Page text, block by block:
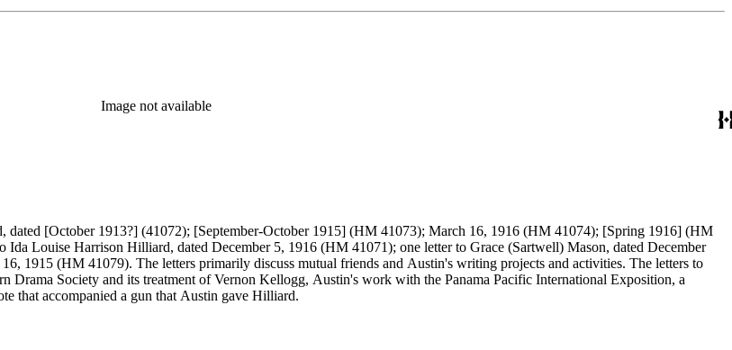
Image not available
[October 1913?] (41072); [September-October 1915] (HM 41073); March 16, 1916 (HM 41074); [Spring 1916] (HM
1915 (HM 41079). The letters primarily discuss mutual friends and Austin's writing projects and activities. The letters to
Society and its treatment of Vernon Kellogg, Austin's work with the Panama Pacific International Exposition, a
that accompanied a gun that Austin gave Hilliard.